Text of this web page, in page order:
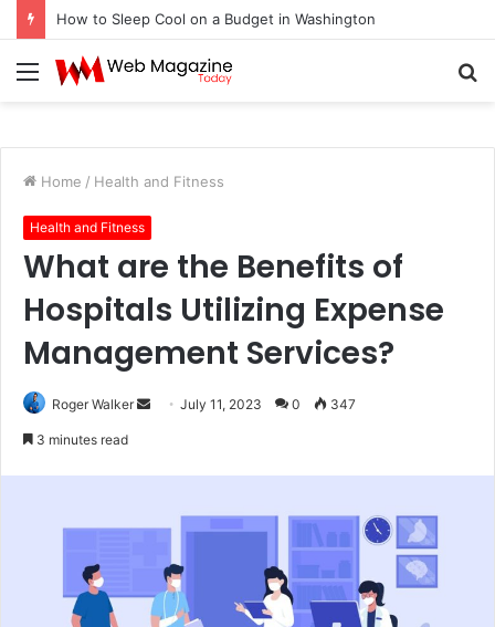
How to Sleep Cool on a Budget in Washington
Menu
Home / Health and Fitness
Health and Fitness
What are the Benefits of
Hospitals Utilizing Expense
Management Services?
Roger Walker
m
a
July 11, 2023 0 347
3 minutes read